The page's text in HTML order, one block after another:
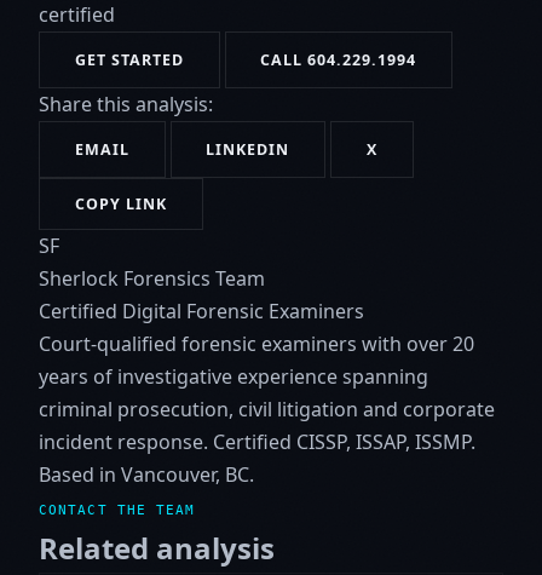
certified
GET STARTED CALL 604.229.1994
Share this analysis:
EMAIL LINKEDIN X
COPY LINK
SF
Sherlock Forensics Team
Certified Digital Forensic Examiners
Court-qualified forensic examiners with over 20
years of investigative experience spanning
criminal prosecution, civil litigation and corporate
incident response. Certified CISSP, ISSAP, ISSMP.
Based in Vancouver, BC.
CONTACT THE TEAM
Related analysis